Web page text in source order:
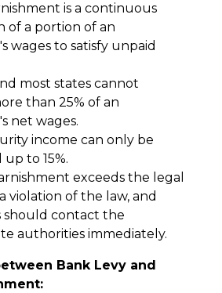
is a continuous
of a portion of an
wages to satisfy unpaid
most states cannot
than 25% of an
net wages.
income can only be
to 15%.
exceeds the legal
a violation of the law, and
should contact the
authorities immediately.
Bank Levy and